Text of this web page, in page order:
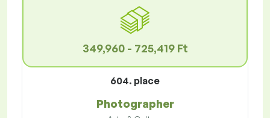
349,960 - 725,419 Ft
604. place
Photographer